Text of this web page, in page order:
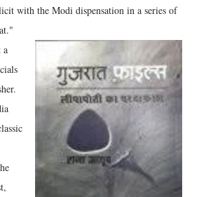
with the Modi dispensation in a series of
a